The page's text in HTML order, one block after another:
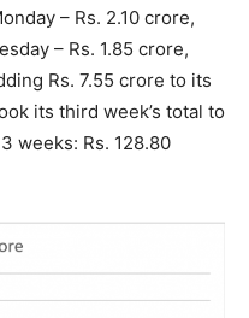
– Rs. 2.10 crore,
– Rs. 1.85 crore,
Rs. 7.55 crore to its
its third week’s total to
weeks: Rs. 128.80